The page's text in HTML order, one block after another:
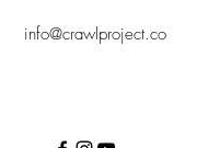
info@crawlproject.co